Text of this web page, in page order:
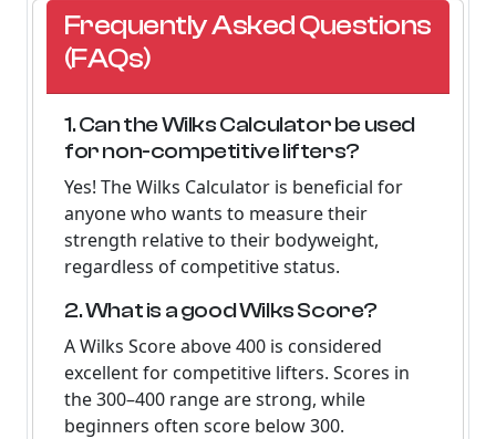
Frequently Asked Questions
(FAQs)
1. Can the Wilks Calculator be used
for non-competitive lifters?
Yes! The Wilks Calculator is beneficial for
anyone who wants to measure their
strength relative to their bodyweight,
regardless of competitive status.
2. What is a good Wilks Score?
A Wilks Score above 400 is considered
excellent for competitive lifters. Scores in
the 300–400 range are strong, while
beginners often score below 300.